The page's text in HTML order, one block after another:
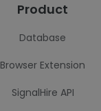
Product
Database
Browser Extension
SignalHire API